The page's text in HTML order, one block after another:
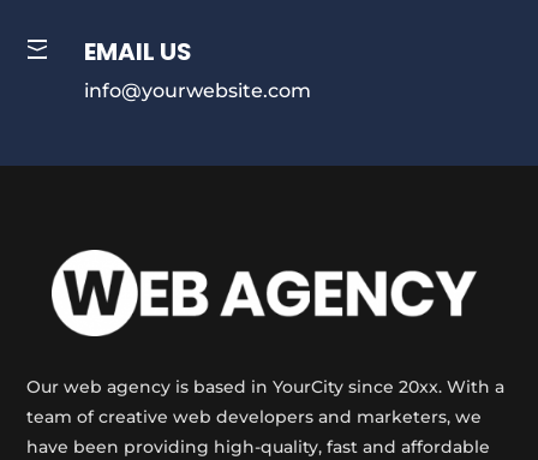
 EMAIL US
info@yourwebsite.com
Our web agency is based in YourCity since 20xx. With a
team of creative web developers and marketers, we
have been providing high-quality, fast and affordable